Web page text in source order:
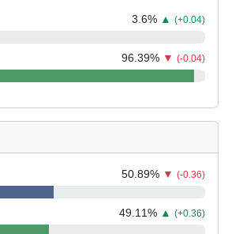
3.6% ▲ (+0.04)
96.39% ▼ (-0.04)
50.89% ▼ (-0.36)
49.11% ▲ (+0.36)